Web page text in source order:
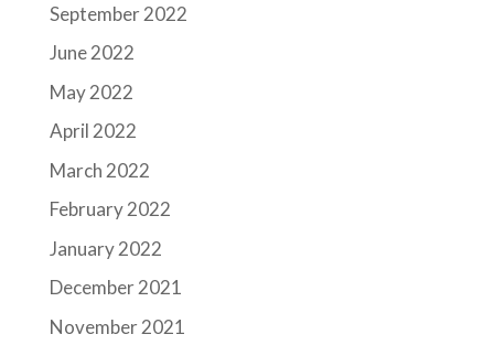
September 2022
June 2022
May 2022
April 2022
March 2022
February 2022
January 2022
December 2021
November 2021